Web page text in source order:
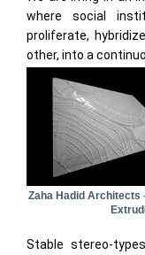
where social
proliferate,
other, into a
Zaha Hadid Architects
Stable stereo-